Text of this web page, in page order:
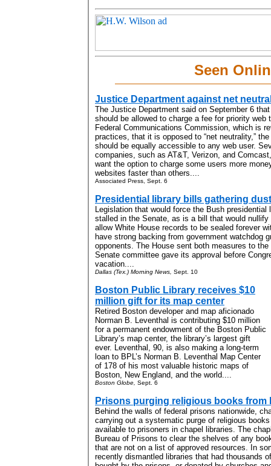
Seen
Justice Department against net
The Justice Department said on September 6
should be allowed to charge a fee for priority
Federal Communications Commission, which is
practices, that it is opposed to “net neutrality,”
should be equally accessible to any web user.
companies, such as AT&T, Verizon, and
want the option to charge some users more
websites faster than others....
Associated Press, Sept. 6
Presidential library bills gathering
Legislation that would force the Bush
stalled in the Senate, as is a bill that would nullify
allow White House records to be sealed forever
have strong backing from government watchdog
opponents. The House sent both measures to
Senate committee gave its approval before
vacation....
Dallas (Tex.) Morning News, Sept. 10
Boston Public Library receives $10
million gift for its map center
Retired Boston developer and map aficionado
Norman B. Leventhal is contributing $10 million
for a permanent endowment of the Boston Public
Library’s map center, the library’s largest gift
ever. Leventhal, 90, is also making a long-term
loan to BPL’s Norman B. Leventhal Map Center
of 178 of his most valuable historic maps of
Boston, New England, and the world....
Boston Globe, Sept. 6
Prisons purging religious books from
Behind the walls of federal prisons nationwide,
carrying out a systematic purge of religious
available to prisoners in chapel libraries. The
Bureau of Prisons to clear the shelves of any
that are not on a list of approved resources. In
recently dismantled libraries that had thousands